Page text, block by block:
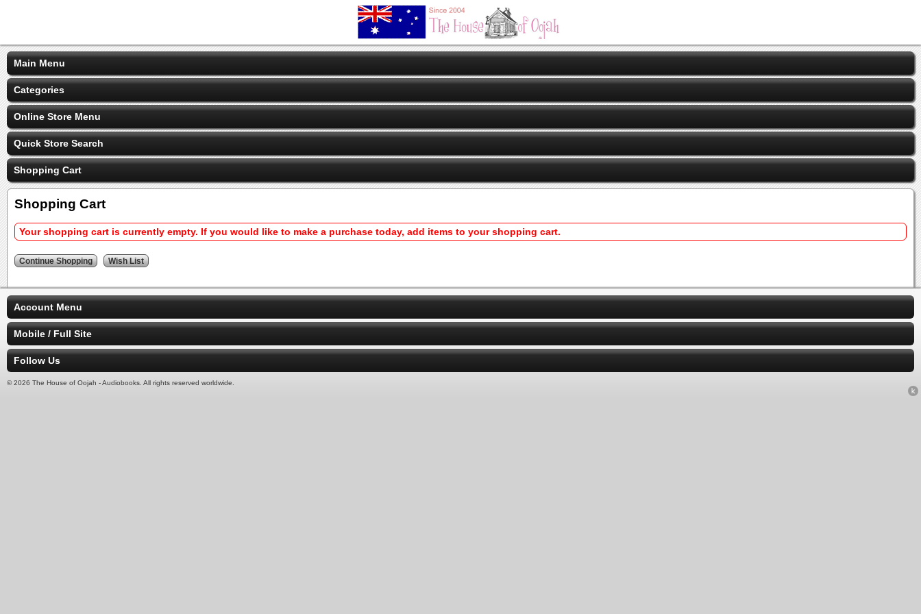
Main Menu
Categories
Online Store Menu
Quick Store Search
Shopping Cart
Shopping Cart
Your shopping cart is currently empty. If you would like to make a purchase today, add items to your shopping cart.
Account Menu
Mobile / Full Site
Follow Us
© 2026 The House of Oojah - Audiobooks. All rights reserved worldwide.